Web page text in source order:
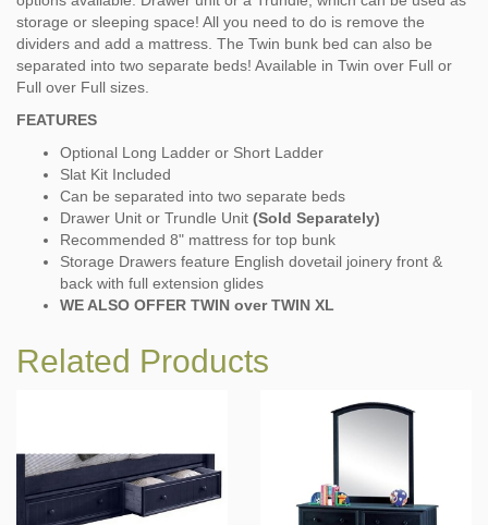
storage or sleeping space! All you need to do is remove the
dividers and add a mattress. The Twin bunk bed can also be
separated into two separate beds! Available in Twin over Full or
Full over Full sizes.
FEATURES
Optional Long Ladder or Short Ladder
Slat Kit Included
Can be separated into two separate beds
Drawer Unit or Trundle Unit (Sold Separately)
Recommended 8" mattress for top bunk
Storage Drawers feature English dovetail joinery front &
back with full extension glides
WE ALSO OFFER TWIN over TWIN XL
Related Products